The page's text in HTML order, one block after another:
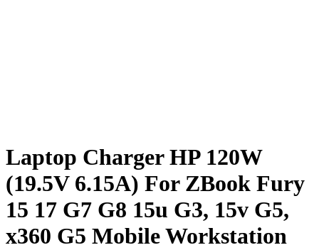
Laptop Charger HP 120W
(19.5V 6.15A) For ZBook Fury
15 17 G7 G8 15u G3, 15v G5,
x360 G5 Mobile Workstation